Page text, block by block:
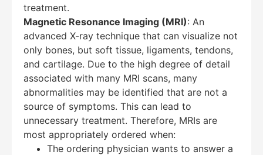
treatment.
Magnetic Resonance Imaging (MRI): An
advanced X-ray technique that can visualize not
only bones, but soft tissue, ligaments, tendons,
and cartilage. Due to the high degree of detail
associated with many MRI scans, many
abnormalities may be identified that are not a
source of symptoms. This can lead to
unnecessary treatment. Therefore, MRIs are
most appropriately ordered when:
The ordering physician wants to answer a